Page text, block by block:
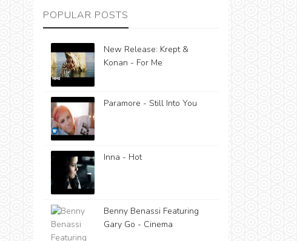
POPULAR POSTS
New Release: Krept &
Konan - For Me
Paramore - Still Into You
Inna - Hot
Benny Benassi Featuring
Gary Go - Cinema